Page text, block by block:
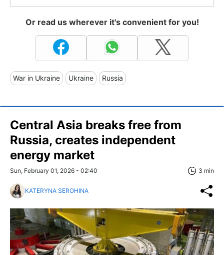
Or read us wherever it's convenient for you!
War in Ukraine Ukraine Russia
Central Asia breaks free from
Russia, creates independent
energy market
Sun, February 01, 2026 - 02:40 3 min
KATERYNA SEROHINA